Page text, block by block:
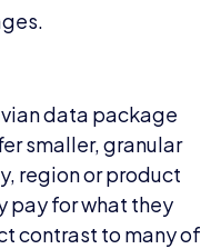
data package
smaller, granular
region or product
pay for what they
contrast to many of